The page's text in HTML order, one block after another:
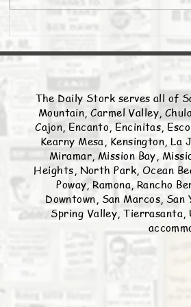
The Daily Stork serves all of
Mountain, Carmel Valley,
Cajon, Encanto, Encinitas,
Kearny Mesa, Kensington, La
Miramar, Mission Bay,
Heights, North Park, Ocean
Poway, Ramona, Rancho
Downtown, San Marcos,
Spring Valley,